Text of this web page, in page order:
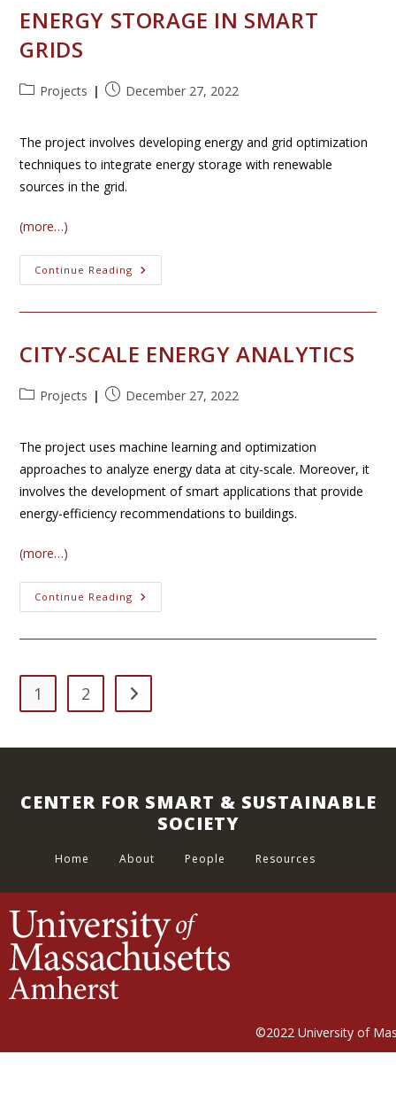
ENERGY STORAGE IN SMART
GRIDS
PostProjects
PostDecember 27, 2022
The project involves developing energy and grid optimization
techniques to integrate energy storage with renewable
sources in the grid.
(more…)
Continue Reading Energy
Storage
CITY-SCALE ENERGY ANALYTICS
PostProjects
PostDecember 27, 2022
The project uses machine learning and optimization
approaches to analyze energy data at city-scale. Moreover, it
involves the development of smart applications that provide
energy-efficiency recommendations to buildings.
(more…)
Continue Reading City-
Scale
1 2 Go to the next page
CENTER FOR SMART & SUSTAINABLE
SOCIETY
Home About People Resources
©2022 University of